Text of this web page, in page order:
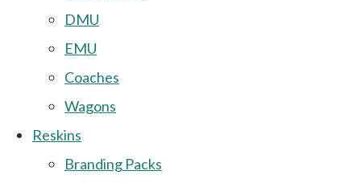
DMU
EMU
Coaches
Wagons
Reskins
Branding Packs